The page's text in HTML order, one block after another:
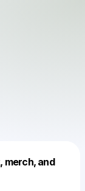
merch, and